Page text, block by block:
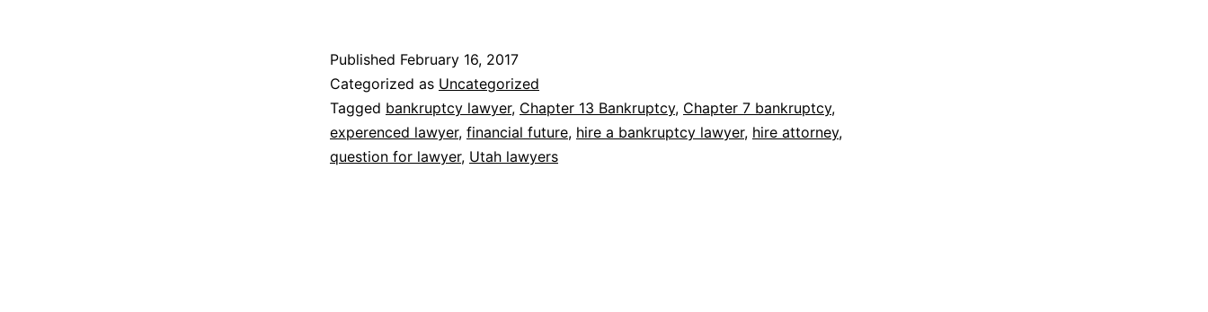
ask
a
Published February 16, 2017
Categorized as Uncategorized
Tagged bankruptcy lawyer, Chapter 13 Bankruptcy, Chapter 7 bankruptcy,
experenced lawyer, financial future, hire a bankruptcy lawyer, hire attorney,
question for lawyer, Utah lawyers